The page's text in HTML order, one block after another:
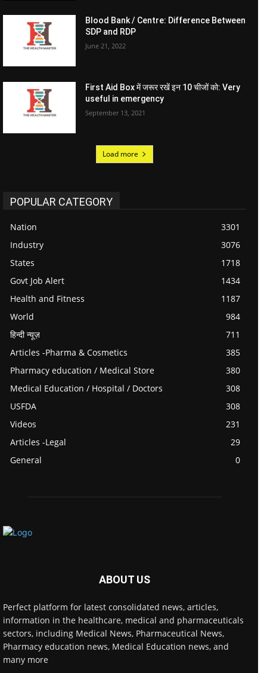
Blood Bank / Centre: Difference Between
SDP and RDP
June 21, 2022
First Aid Box में जरूर रखें इन 10 चीजों को: Very
useful in emergency
September 13, 2021
Load more
POPULAR CATEGORY
Nation
3301
Industry
3076
States
1718
Govt Job Alert
1434
Health and Fitness
1187
World
984
हिन्दी न्यूज़
711
Articles -Pharma & Cosmetics
385
Pharmacy education / Medical Store
380
Medical Education / Hospital / Doctors
308
USFDA
308
Videos
231
Articles -Legal
29
General
0
ABOUT US
Perfect platform for latest consolidated news, articles,
information in the healthcare, medical and pharmaceuticals
sectors, including Medical News, Pharmaceutical News,
Pharmacy education news, Medical Education news, and
many more